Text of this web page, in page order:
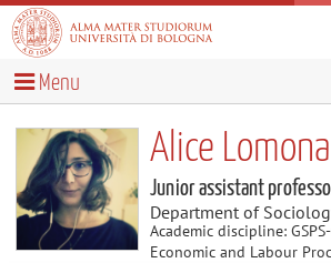
Menu
Alice
Junior assistant
Department of
Academic discipline:
Economic and Labour